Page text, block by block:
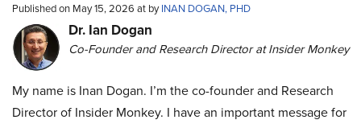
Published on May 15, 2026 at byINAN DOGAN, PHD
Dr. Ian Dogan
Co-Founder and Research Director at Insider Monkey
My name is Inan Dogan. I’m the co-founder and Research
Director of Insider Monkey. I have an important message for